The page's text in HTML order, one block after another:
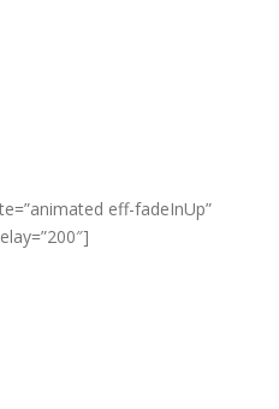
eff-fadeInUp”